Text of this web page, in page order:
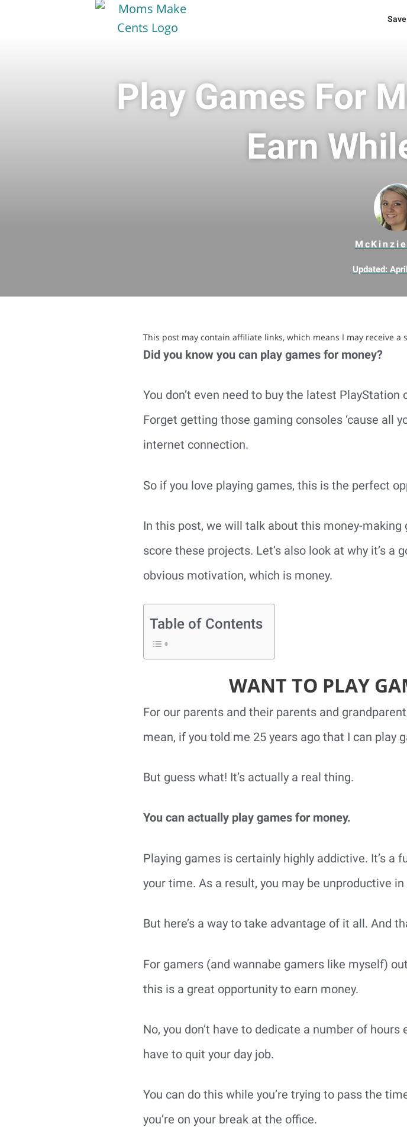
Play Games For
Earn
Updated:
This post may contain affiliate links, which means I may receive
Did you know you can play games for money?
You don’t even need to buy the latest
Forget getting those gaming consoles ‘cause all
internet connection.
So if you love playing games, this is the perfect
In this post, we will talk about this money-
score these projects. Let’s also look at why it’s
obvious motivation, which is money.
Table of Contents
WANT TO PLAY
For our parents and their parents and
mean, if you told me 25 years ago that I can play
But guess what! It’s actually a real thing.
You can actually play games for money.
Playing games is certainly highly addictive. It’s
your time. As a result, you may be unproductive in
But here’s a way to take advantage of it all. And
For gamers (and wannabe gamers like myself)
this is a great opportunity to earn money.
No, you don’t have to dedicate a number of hours
have to quit your day job.
You can do this while you’re trying to pass the
you’re on your break at the office.